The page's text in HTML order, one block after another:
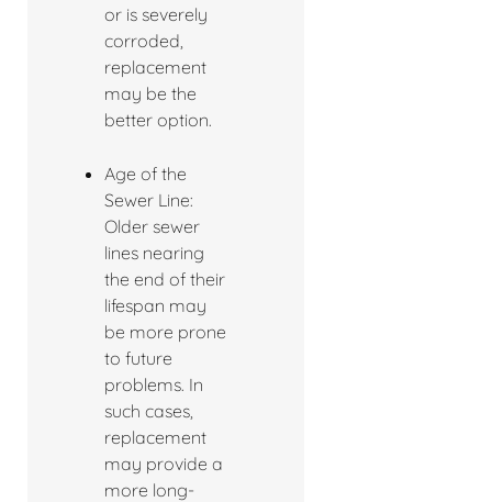
or is severely
corroded,
replacement
may be the
better option.
Age of the
Sewer Line:
Older sewer
lines nearing
the end of their
lifespan may
be more prone
to future
problems. In
such cases,
replacement
may provide a
more long-